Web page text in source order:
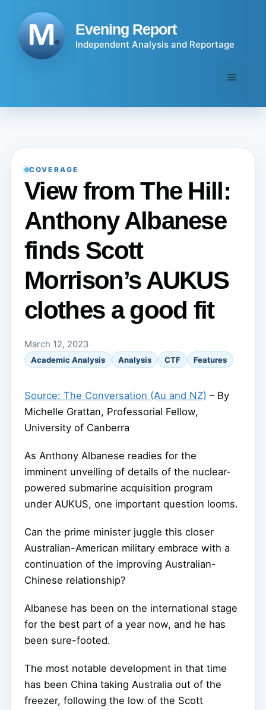
content
Evening Report
Independent Analysis and Reportage
Menu
COVERAGE
View from The Hill:
Anthony Albanese
finds Scott
Morrison’s AUKUS
clothes a good fit
March 12, 2023
Academic Analysis Analysis CTF Features
Source: The Conversation (Au and NZ) – By
Michelle Grattan, Professorial Fellow,
University of Canberra
As Anthony Albanese readies for the
imminent unveiling of details of the nuclear-
powered submarine acquisition program
under AUKUS, one important question looms.
Can the prime minister juggle this closer
Australian-American military embrace with a
continuation of the improving Australian-
Chinese relationship?
Albanese has been on the international stage
for the best part of a year now, and he has
been sure-footed.
The most notable development in that time
has been China taking Australia out of the
freezer, following the low of the Scott